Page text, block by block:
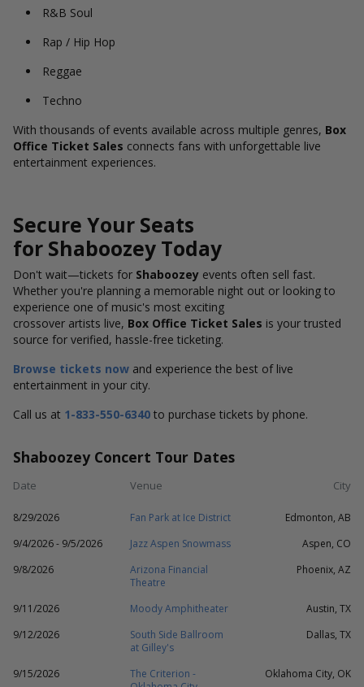
R&B Soul
Rap / Hip Hop
Reggae
Techno
With thousands of events available across multiple genres, Box
Office Ticket Sales connects fans with unforgettable live
entertainment experiences.
Secure Your Seats
for Shaboozey Today
Don't wait—tickets for Shaboozey events often sell fast.
Whether you're planning a memorable night out or looking to
experience one of music's most exciting
crossover artists live, Box Office Ticket Sales is your trusted
source for verified, hassle-free ticketing.
Browse tickets now and experience the best of live
entertainment in your city.
Call us at 1-833-550-6340 to purchase tickets by phone.
Shaboozey Concert Tour Dates
Date Venue City
8/29/2026 Fan Park at Ice District
Edmonton, AB
9/4/2026 - 9/5/2026
Jazz Aspen Snowmass
Aspen, CO
9/8/2026
Arizona Financial
Theatre
Phoenix, AZ
9/11/2026 Moody Amphitheater
Austin, TX
9/12/2026
South Side Ballroom
at Gilley's
Dallas, TX
9/15/2026
The Criterion -
Oklahoma City, OK